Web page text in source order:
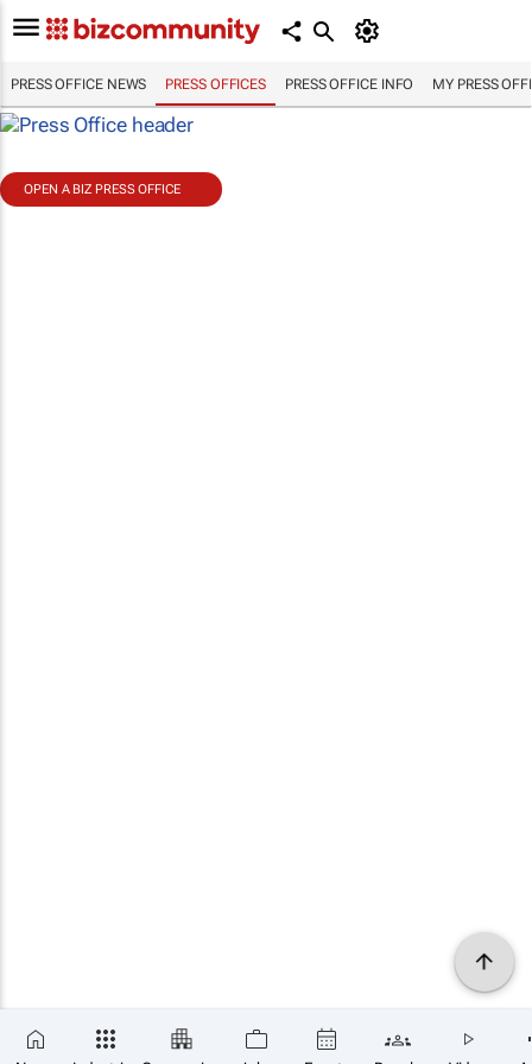
PRESS OFFICE NEWS PRESS OFFICES PRESS OFFICE INFO MY PRESS
OPEN A BIZ PRESS OFFICE